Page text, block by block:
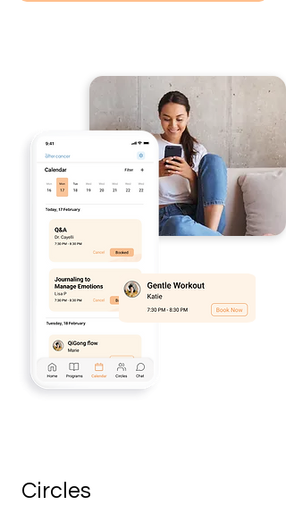
Circles